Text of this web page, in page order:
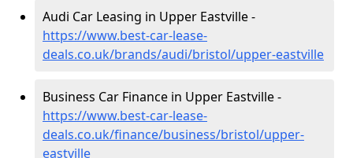
Audi Car Leasing in Upper Eastville -
https://www.best-car-lease-
deals.co.uk/brands/audi/bristol/upper-eastville
Business Car Finance in Upper Eastville -
https://www.best-car-lease-
deals.co.uk/finance/business/bristol/upper-
eastville